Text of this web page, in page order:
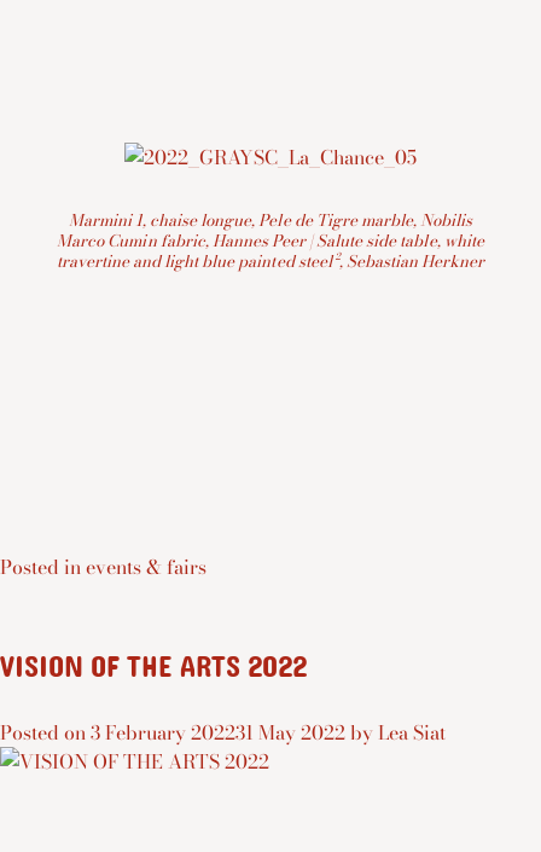
Marmini 1, chaise longue, Pele de Tigre marble,Nobilis
Marco Cumin fabric, Hannes Peer | Salute side table, white
travertine and light blue painted steel², Sebastian Herkner
Posted inevents & fairs
VISION OF THE ARTS 2022
Posted on3 February 202231 May 2022 byLea Siat